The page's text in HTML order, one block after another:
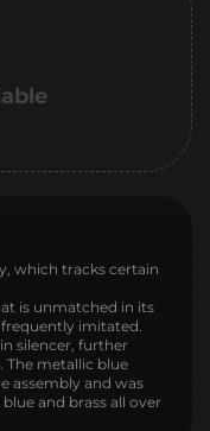
which tracks certain
is unmatched in its
imitated.
silencer, further
The metallic blue
assembly and was
and brass all over